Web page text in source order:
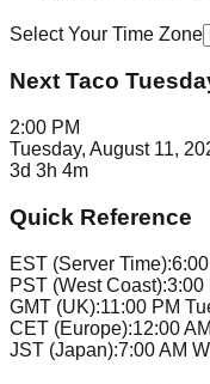
Select Your Time Zone
Next Taco
2:00 PM
Tuesday, August 11,
3d 3h 4m
Quick Reference
EST (Server Time):
PST (West Coast):3:00
GMT (UK):11:00 PM
CET (Europe):12:00
JST (Japan):7:00 AM